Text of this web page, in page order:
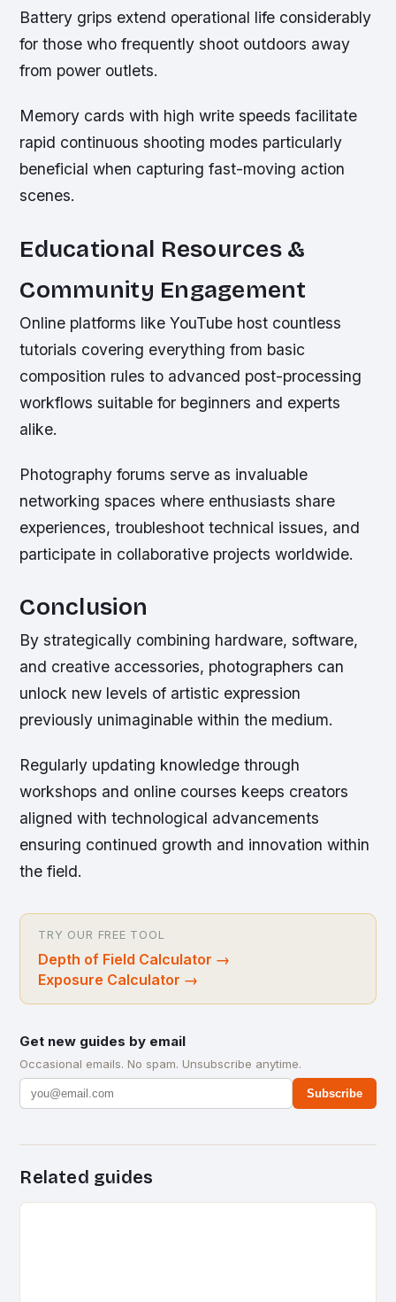
Battery grips extend operational life considerably
for those who frequently shoot outdoors away
from power outlets.
Memory cards with high write speeds facilitate
rapid continuous shooting modes particularly
beneficial when capturing fast-moving action
scenes.
Educational Resources &
Community Engagement
Online platforms like YouTube host countless
tutorials covering everything from basic
composition rules to advanced post-processing
workflows suitable for beginners and experts
alike.
Photography forums serve as invaluable
networking spaces where enthusiasts share
experiences, troubleshoot technical issues, and
participate in collaborative projects worldwide.
Conclusion
By strategically combining hardware, software,
and creative accessories, photographers can
unlock new levels of artistic expression
previously unimaginable within the medium.
Regularly updating knowledge through
workshops and online courses keeps creators
aligned with technological advancements
ensuring continued growth and innovation within
the field.
TRY OUR FREE TOOL
Depth of Field Calculator →
Exposure Calculator →
Get new guides by email
Occasional emails. No spam. Unsubscribe anytime.
Subscribe
Related guides